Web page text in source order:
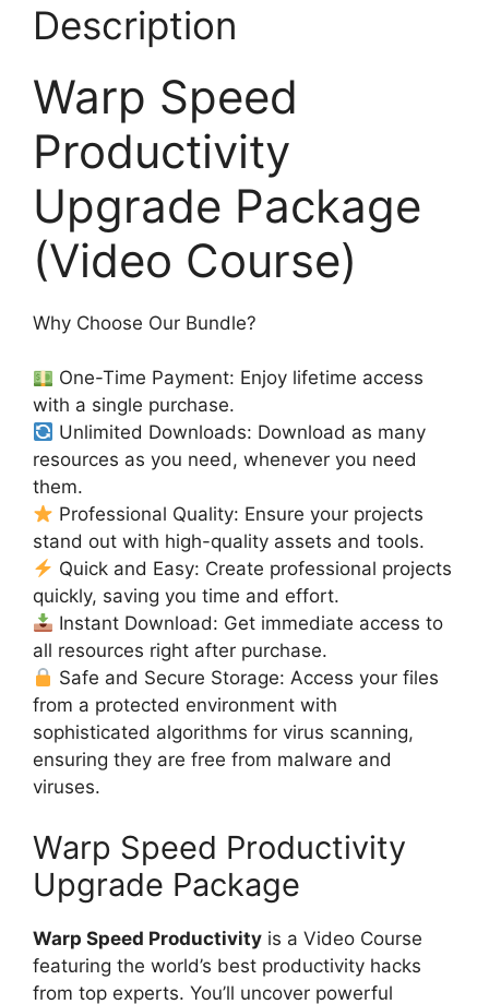
Description
Warp Speed
Productivity
Upgrade Package
(Video Course)
Why Choose Our Bundle?
One-Time Payment: Enjoy lifetime access
with a single purchase.
Unlimited Downloads: Download as many
resources as you need, whenever you need
them.
Professional Quality: Ensure your projects
stand out with high-quality assets and tools.
Quick and Easy: Create professional projects
quickly, saving you time and effort.
Instant Download: Get immediate access to
all resources right after purchase.
Safe and Secure Storage: Access your files
from a protected environment with
sophisticated algorithms for virus scanning,
ensuring they are free from malware and
viruses.
Warp Speed Productivity
Upgrade Package
Warp Speed Productivity is a Video Course
featuring the world’s best productivity hacks
from top experts. You’ll uncover powerful